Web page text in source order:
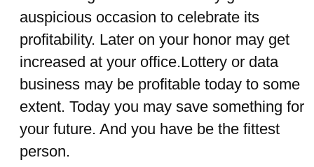
auspicious occasion to celebrate its
profitability. Later on your honor may get
increased at your office.Lottery or data
business may be profitable today to some
extent. Today you may save something for
your future. And you have be the fittest
person.